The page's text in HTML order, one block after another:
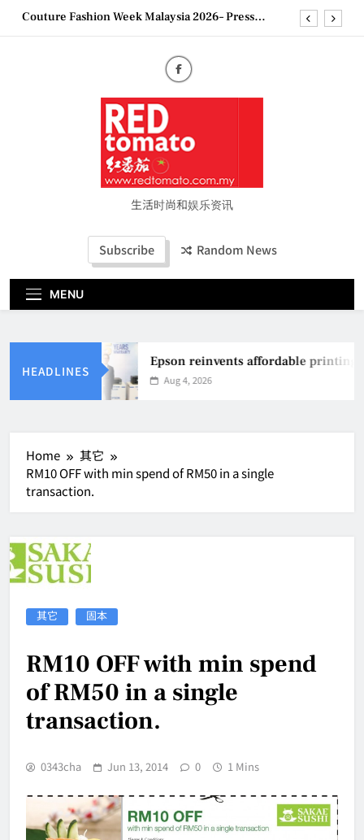
SkipCouture Fashion Week Malaysia 2026– Press
妈妈提供分享剖腹产复原历程的空间
2026 全国房地产大奖创历史纪录 见证马来西亚房
地产经纪行业蓬勃发展
Epson reinvents affordable printing with next-
generation EcoTank Series
Couture Fashion Week Malaysia 2026– Press
“See Her Heal – 1,000 Untold Stories” 为马来西亚
妈妈提供分享剖腹产复原历程的空间
地产经纪行业蓬勃发展
生活时尚和娱乐资讯
Subscribe Random News
MENU
HEADLINES
Epson reinvents affordable printing
Aug 4, 2026
Home
其它
RM10 OFF with min spend of RM50 in a single
transaction.
其它 固本
RM10 OFF with min spend
of RM50 in a single
transaction.
0343cha Jun 13, 2014 0 1 Mins